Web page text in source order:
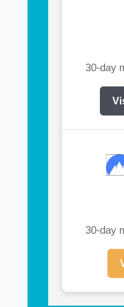
30-day
30-day